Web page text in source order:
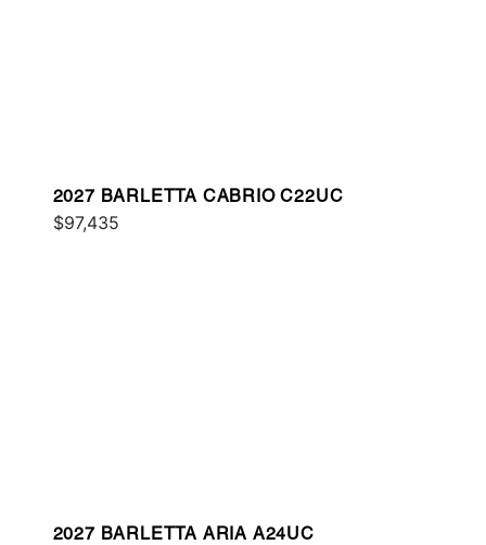
2027 BARLETTA CABRIO C22UC
$97,435
2027 BARLETTA ARIA A24UC